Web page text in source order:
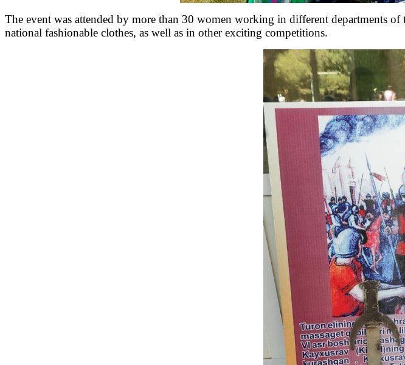
The event was attended by more than 30 women working in different departments
national fashionable clothes, as well as in other exciting competitions.